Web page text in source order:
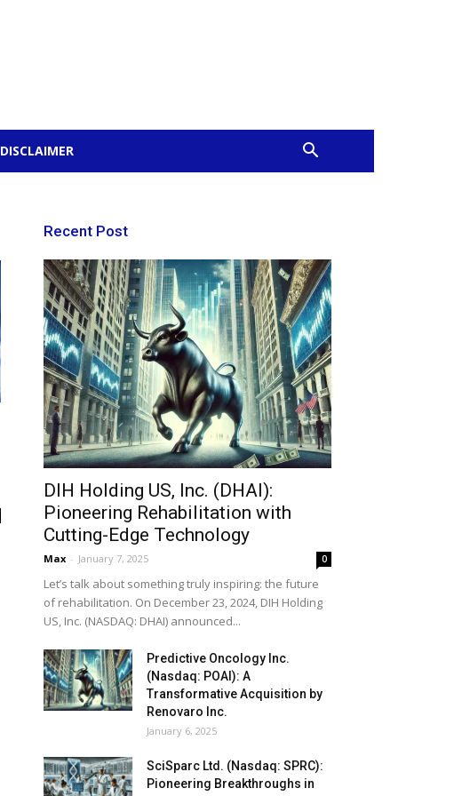
DISCLAIMER
Recent Post
DIH Holding US, Inc. (DHAI):
Pioneering Rehabilitation with
Cutting-Edge Technology
Max - January 7, 2025 0
Let’s talk about something truly inspiring: the future
of rehabilitation. On December 23, 2024, DIH Holding
US, Inc. (NASDAQ: DHAI) announced...
Predictive Oncology Inc.
(Nasdaq: POAI): A
Transformative Acquisition by
Renovaro Inc.
January 6, 2025
SciSparc Ltd. (Nasdaq: SPRC):
Pioneering Breakthroughs in